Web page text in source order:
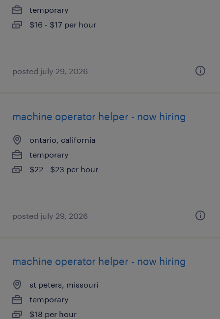
temporary
$16 - $17 per hour
posted july 29, 2026
machine operator helper - now hiring
ontario, california
temporary
$22 - $23 per hour
posted july 29, 2026
machine operator helper - now hiring
st peters, missouri
temporary
$18 per hour